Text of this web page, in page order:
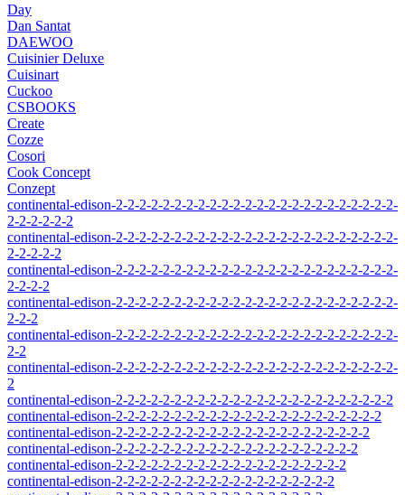
Day
Dan Santat
DAEWOO
Cuisinier Deluxe
Cuisinart
Cuckoo
CSBOOKS
Create
Cozze
Cosori
Cook Concept
Conzept
continental-edison-2-2-2-2-2-2-2-2-2-2-2-2-2-2-2-2-2-2-2-2-2-2-2-2-
2-2-2-2-2-2
continental-edison-2-2-2-2-2-2-2-2-2-2-2-2-2-2-2-2-2-2-2-2-2-2-2-2-
2-2-2-2-2
continental-edison-2-2-2-2-2-2-2-2-2-2-2-2-2-2-2-2-2-2-2-2-2-2-2-2-
2-2-2-2
continental-edison-2-2-2-2-2-2-2-2-2-2-2-2-2-2-2-2-2-2-2-2-2-2-2-2-
2-2-2
continental-edison-2-2-2-2-2-2-2-2-2-2-2-2-2-2-2-2-2-2-2-2-2-2-2-2-
2-2
continental-edison-2-2-2-2-2-2-2-2-2-2-2-2-2-2-2-2-2-2-2-2-2-2-2-2-
2
continental-edison-2-2-2-2-2-2-2-2-2-2-2-2-2-2-2-2-2-2-2-2-2-2-2-2
continental-edison-2-2-2-2-2-2-2-2-2-2-2-2-2-2-2-2-2-2-2-2-2-2-2
continental-edison-2-2-2-2-2-2-2-2-2-2-2-2-2-2-2-2-2-2-2-2-2-2
continental-edison-2-2-2-2-2-2-2-2-2-2-2-2-2-2-2-2-2-2-2-2-2
continental-edison-2-2-2-2-2-2-2-2-2-2-2-2-2-2-2-2-2-2-2-2
continental-edison-2-2-2-2-2-2-2-2-2-2-2-2-2-2-2-2-2-2-2